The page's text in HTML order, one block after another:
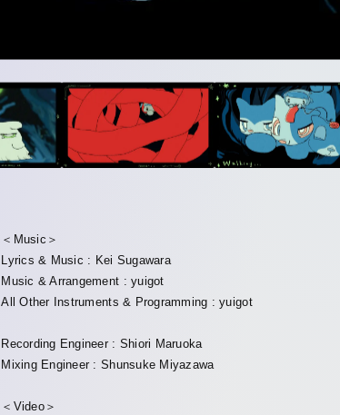
＜Music＞
Lyrics & Music : Kei Sugawara
Music & Arrangement : yuigot
All Other Instruments & Programming : yuigot
Recording Engineer : Shiori Maruoka
Mixing Engineer : Shunsuke Miyazawa
＜Video＞